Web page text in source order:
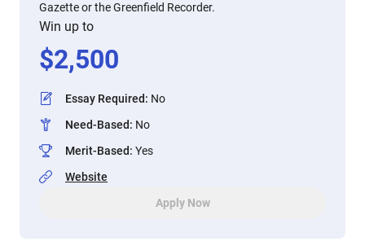
Gazette or the Greenfield Recorder.
Win up to
$2,500
Essay Required: No
Need-Based: No
Merit-Based: Yes
Website
Apply Now